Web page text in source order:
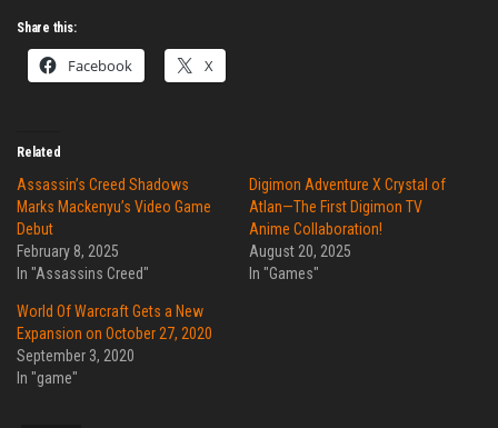
Share this:
Facebook X
Related
Assassin’s Creed Shadows
Marks Mackenyu’s Video Game
Debut
February 8, 2025
In "Assassins Creed"
Digimon Adventure X Crystal of
Atlan—The First Digimon TV
Anime Collaboration!
August 20, 2025
In "Games"
World Of Warcraft Gets a New
Expansion on October 27, 2020
September 3, 2020
In "game"